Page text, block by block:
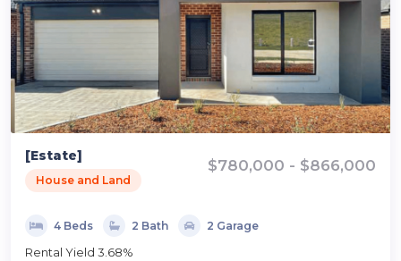
[Estate]
House and Land
$780,000 - $866,000
4 Beds 2 Bath 2 Garage
Rental Yield 3.68%